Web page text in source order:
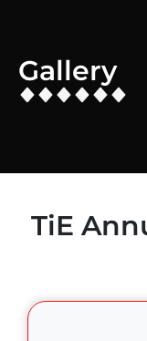
Gallery
TiE